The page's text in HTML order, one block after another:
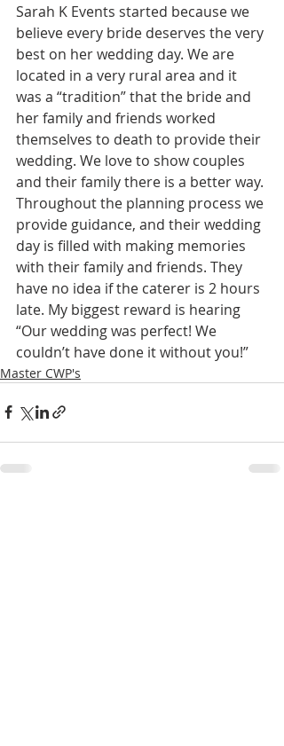
Sarah K Events started because we
believe every bride deserves the very
best on her wedding day. We are
located in a very rural area and it
was a “tradition” that the bride and
her family and friends worked
themselves to death to provide their
wedding. We love to show couples
and their family there is a better way.
Throughout the planning process we
provide guidance, and their wedding
day is filled with making memories
with their family and friends. They
have no idea if the caterer is 2 hours
late. My biggest reward is hearing
“Our wedding was perfect! We
couldn’t have done it without you!”
Master CWP's